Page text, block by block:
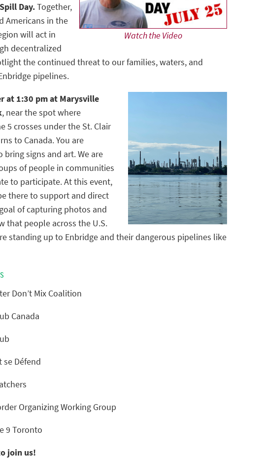
Watch the Video
Day.Together,
Americans in the
will act in
decentralized
the continued threat to our families, waters, and
pipelines.
at 1:30 pm at Marysville
, near the spot where
5 crosses under the St. Clair
to Canada. You are
bring signs and art. We are
of people in communities
to participate. At this event,
there to support and direct
of capturing photos and
that people across the U.S.
standing up to Enbridge and their dangerous pipelines like
Don’t Mix Coalition
Canada
se Défend
Organizing Working Group
9 Toronto
join us!